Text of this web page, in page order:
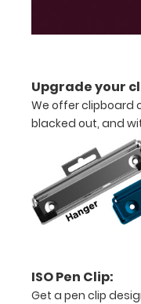
Ledger
size
clipboard
that
folds
Lightweight
Upgrade your
We offer clipboard
blacked out, and
ISO Pen Clip:
Get a pen clip